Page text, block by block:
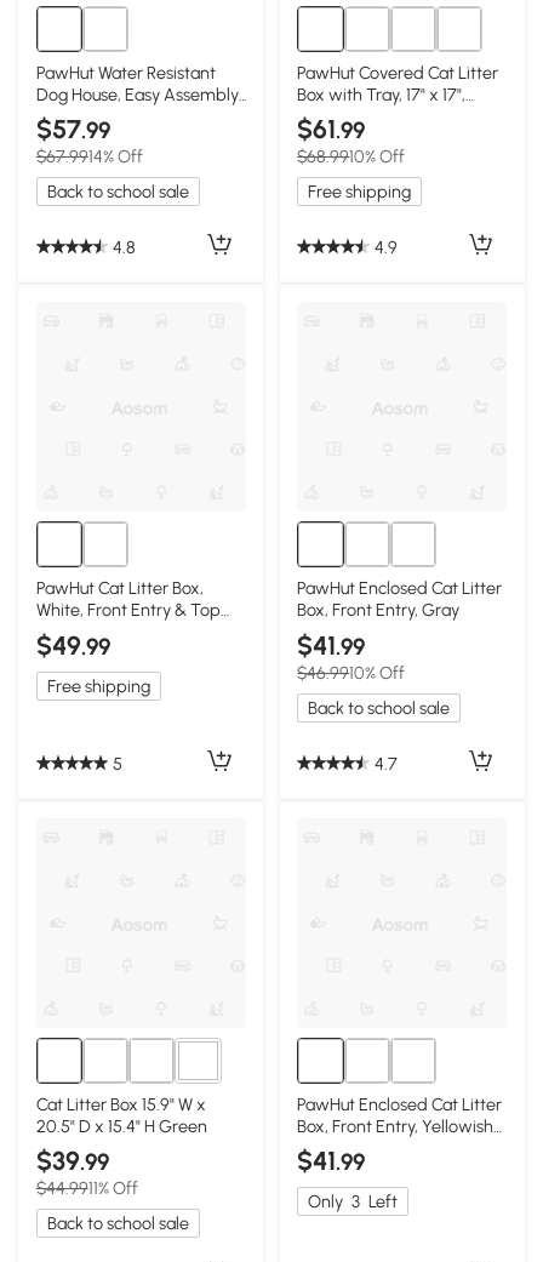
PawHut Water Resistant
Dog House, Easy Assembly,
Blue
$57.99
$67.9914% Off
Back to school sale
4.8
PawHut Covered Cat Litter
Box with Tray, 17" x 17",
Green
$61.99
$68.9910% Off
Free shipping
4.9
PawHut Cat Litter Box,
White, Front Entry & Top
Exit
$49.99
Free shipping
5
PawHut Enclosed Cat Litter
Box, Front Entry, Gray
$41.99
$46.9910% Off
Back to school sale
4.7
1+
Cat Litter Box 15.9" W x
20.5" D x 15.4" H Green
$39.99
$44.9911% Off
Back to school sale
PawHut Enclosed Cat Litter
Box, Front Entry, Yellowish
Green
$41.99
Only 3 Left